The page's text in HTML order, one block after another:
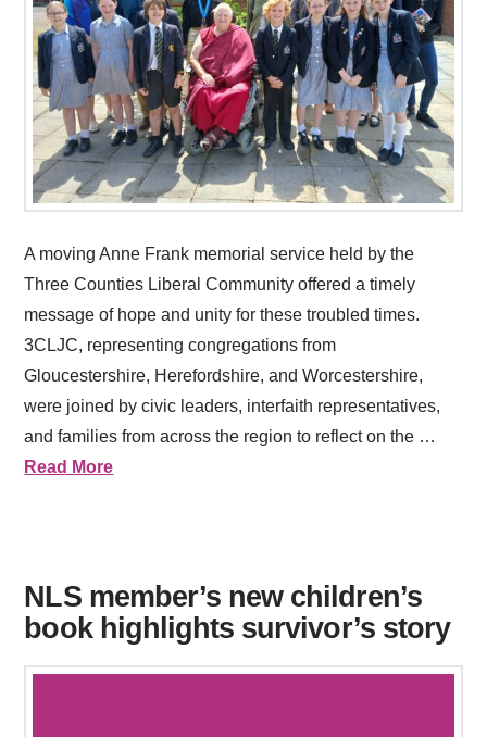
A moving Anne Frank memorial service held by the
Three Counties Liberal Community offered a timely
message of hope and unity for these troubled times.
3CLJC, representing congregations from
Gloucestershire, Herefordshire, and Worcestershire,
were joined by civic leaders, interfaith representatives,
and families from across the region to reflect on the …
Read More
NLS member’s new children’s
book highlights survivor’s story